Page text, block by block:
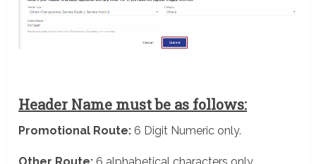
Header Name must be as follows:
Promotional Route: 6 Digit Numeric only.
Other Route: 6 alphabetical characters only